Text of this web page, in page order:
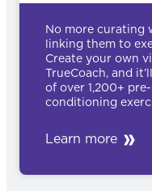
No more curating
linking them to
Create your own
TrueCoach, and
of over 1,200+
conditioning
Learn more